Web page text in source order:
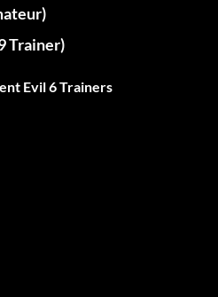
Trainer)
Evil 6 Trainers